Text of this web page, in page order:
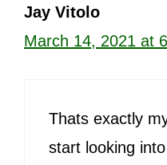
Jay Vitolo
March 14, 2021 at
Thats exactly
start looking